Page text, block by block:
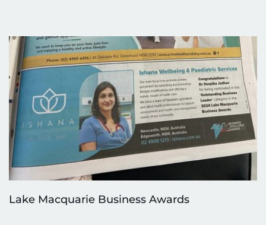
Lake Macquarie Business Awards